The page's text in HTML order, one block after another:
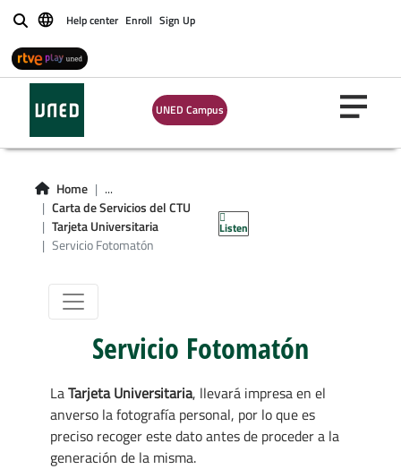
BuscarHelp center Enroll Sign Up
UNED Campus
Home
...
Carta de Servicios del CTU
Tarjeta Universitaria
Servicio Fotomatón
Listen
Servicio
Fotomatón
Servicio Fotomatón
LaTarjeta Universitaria, llevará impresa en el
anverso la fotografía personal, por lo que es
preciso recoger este dato antes de proceder a la
generación de la misma.